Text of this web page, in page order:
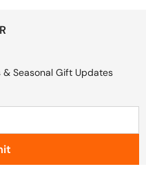
& Seasonal Gift Updates